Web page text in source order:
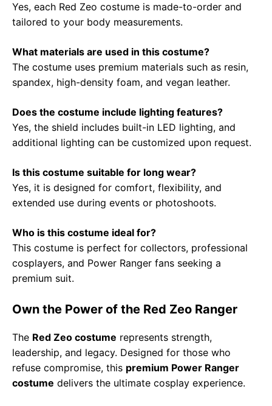
Yes, each Red Zeo costume is made-to-order and
tailored to your body measurements.
What materials are used in this costume?
The costume uses premium materials such as resin,
spandex, high-density foam, and vegan leather.
Does the costume include lighting features?
Yes, the shield includes built-in LED lighting, and
additional lighting can be customized upon request.
Is this costume suitable for long wear?
Yes, it is designed for comfort, flexibility, and
extended use during events or photoshoots.
Who is this costume ideal for?
This costume is perfect for collectors, professional
cosplayers, and Power Ranger fans seeking a
premium suit.
Own the Power of the Red Zeo Ranger
The Red Zeo costume represents strength,
leadership, and legacy. Designed for those who
refuse compromise, this premium Power Ranger
costume delivers the ultimate cosplay experience.